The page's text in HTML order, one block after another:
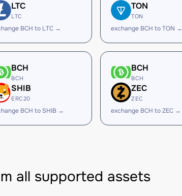
LTC
LTC
BCH to LTC →
TON
TON
exchange BCH to TON →
BCH
BCH
SHIB
ERC20
BCH to SHIB →
BCH
BCH
ZEC
ZEC
exchange BCH to ZEC →
all supported assets